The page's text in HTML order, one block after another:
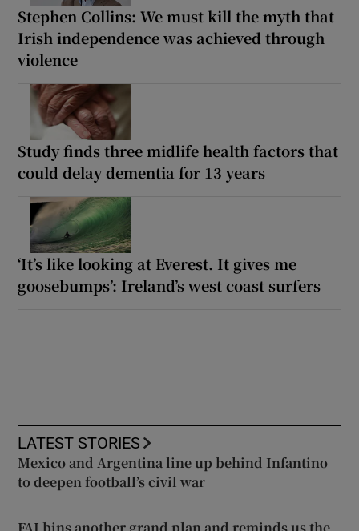
Stephen Collins: We must kill the myth that
Irish independence was achieved through
violence
Study finds three midlife health factors that
could delay dementia for 13 years
‘It’s like looking at Everest. It gives me
goosebumps’: Ireland’s west coast surfers
LATEST STORIES
Mexico and Argentina line up behind Infantino
to deepen football’s civil war